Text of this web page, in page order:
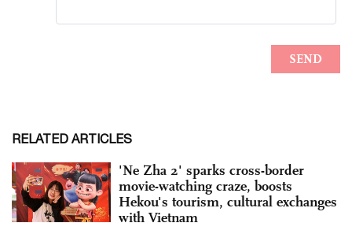
RELATED ARTICLES
'Ne Zha 2' sparks cross-border
movie-watching craze, boosts
Hekou's tourism, cultural exchanges
with Vietnam